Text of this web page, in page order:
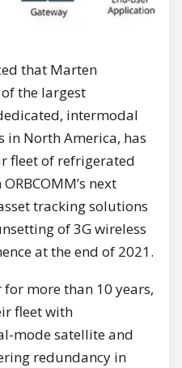
that Marten
the largest
intermodal
in North America, has
fleet of refrigerated
next
tracking solutions
of 3G wireless
at the end of 2021.
for more than 10 years,
fleet with
mode satellite and
redundancy in